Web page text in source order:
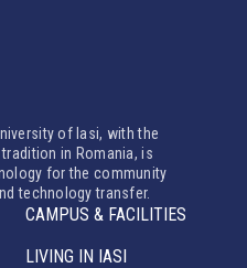
of Iasi, with the
in Romania, is
for the community
technology transfer.
CAMPUS & FACILITIES
LIVING IN IASI